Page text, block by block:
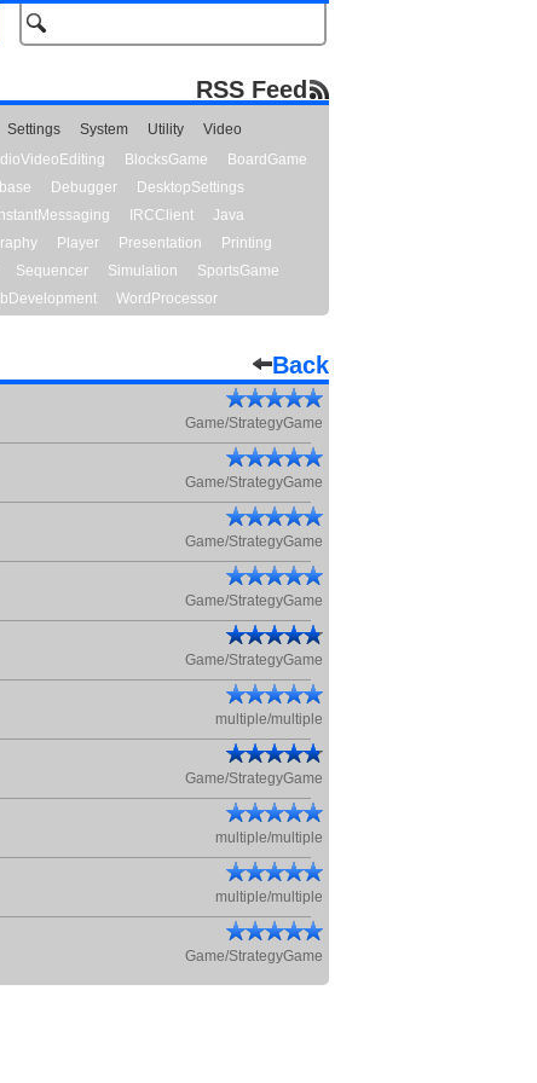
RSS Feed
Settings System Utility
Video
BlocksGame
BoardGame
Debugger
DesktopSettings
InstantMessaging IRCClient
Java
Player Presentation
Printing
Sequencer Simulation
SportsGame
WordProcessor
Back
Game/StrategyGame
Game/StrategyGame
Game/StrategyGame
Game/StrategyGame
Game/StrategyGame
multiple/multiple
Game/StrategyGame
multiple/multiple
multiple/multiple
Game/StrategyGame